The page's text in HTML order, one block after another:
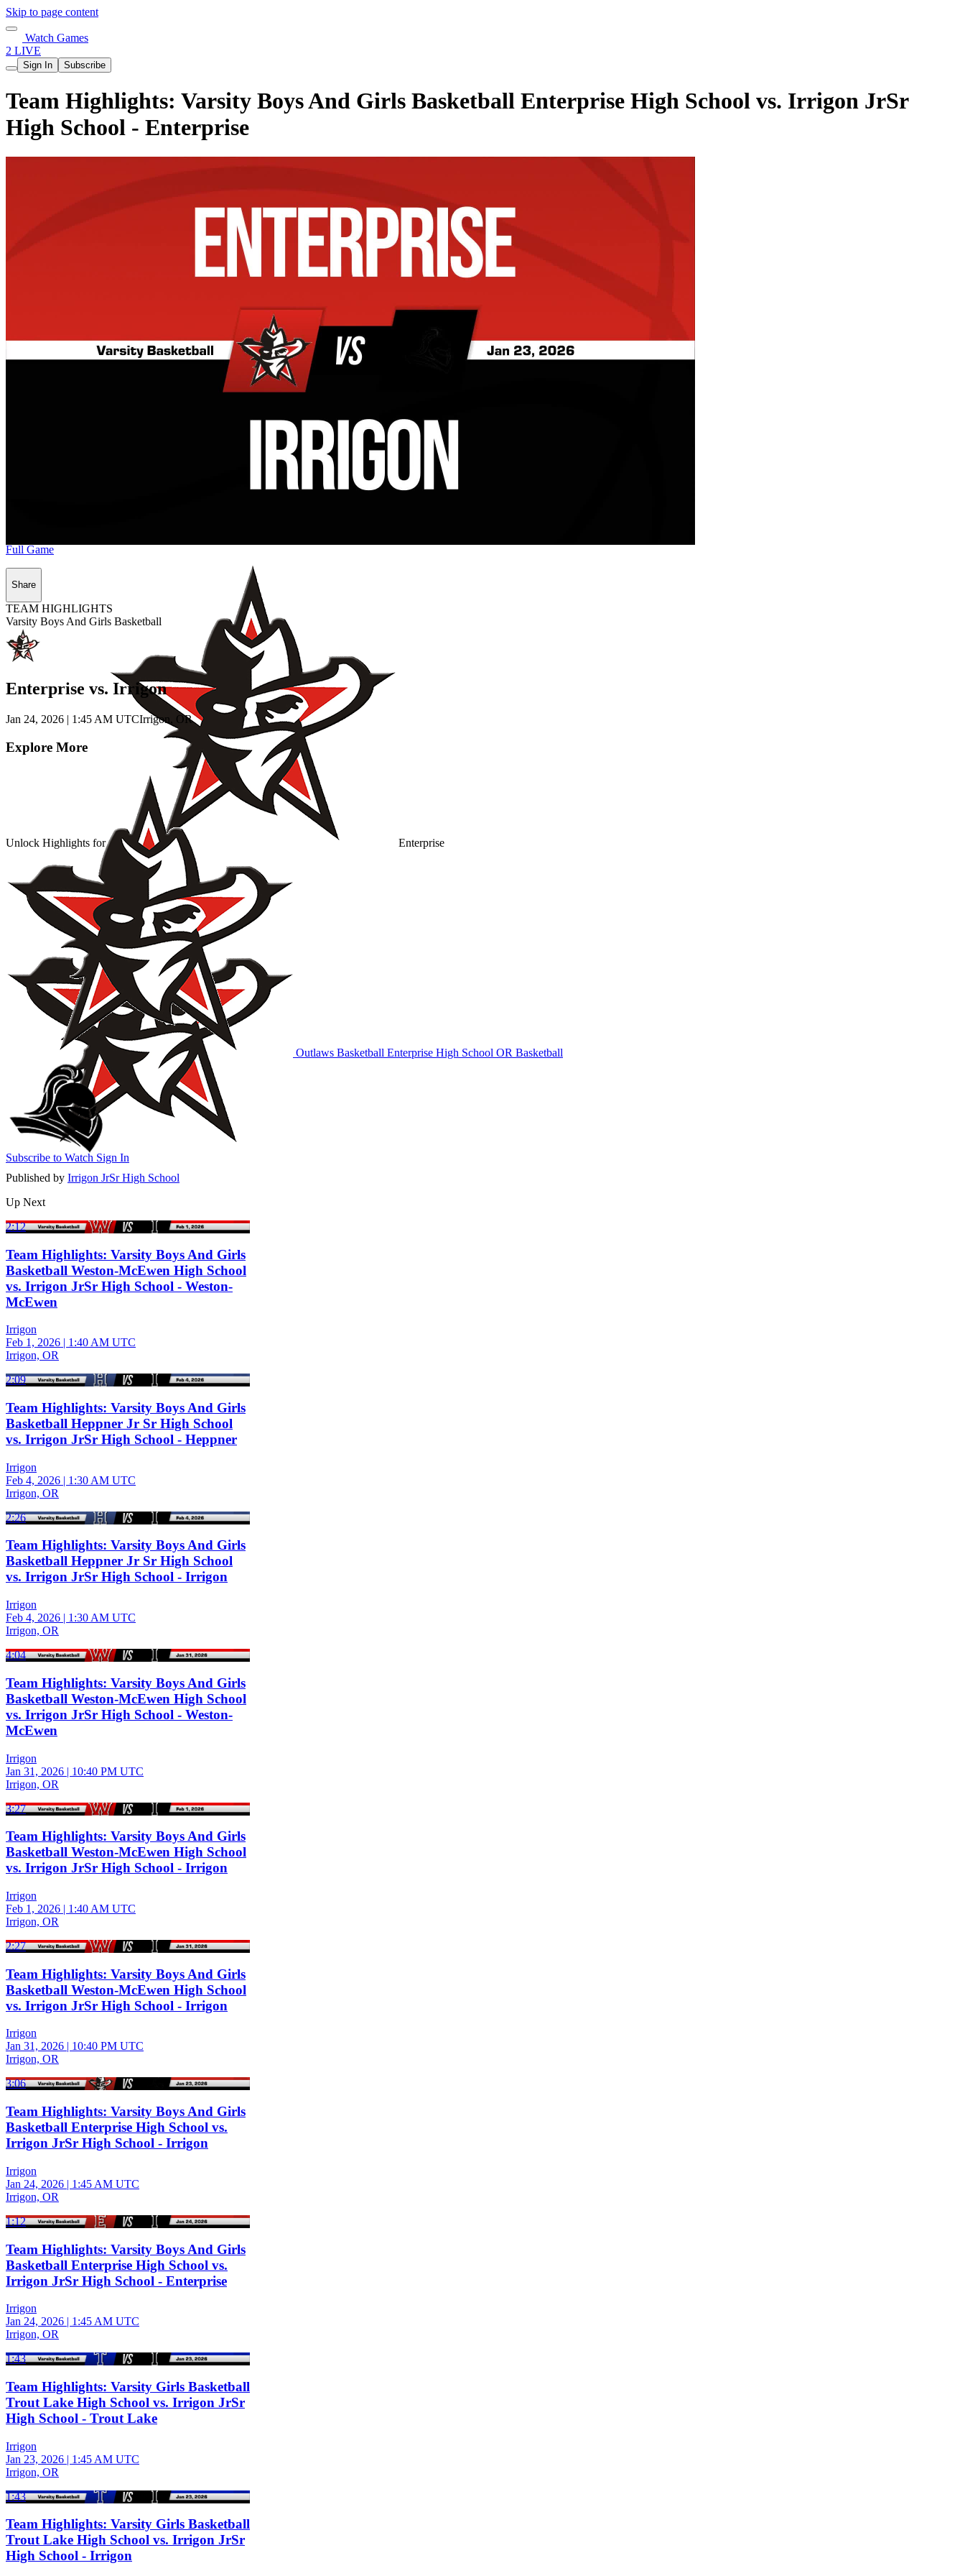
Skip to page content
Watch Games
2 LIVE
Sign In Subscribe
Team Highlights: Varsity Boys And Girls Basketball Enterprise High School vs. Irrigon JrSr
High School - Enterprise
Unlock Highlights for Enterprise
Subscribe to Watch Sign In
Full Game
Share
TEAM HIGHLIGHTS
Varsity Boys And Girls Basketball
Enterprise vs. Irrigon
Jan 24, 2026 | 1:45 AM UTCIrrigon, OR
Explore More
Outlaws Basketball Enterprise High School OR Basketball
Published by Irrigon JrSr High School
Up Next
2:12
Team Highlights: Varsity Boys And Girls
Basketball Weston-McEwen High School
vs. Irrigon JrSr High School - Weston-
McEwen
Irrigon
Feb 1, 2026 | 1:40 AM UTC
Irrigon, OR
2:09
Team Highlights: Varsity Boys And Girls
Basketball Heppner Jr Sr High School
vs. Irrigon JrSr High School - Heppner
Irrigon
Feb 4, 2026 | 1:30 AM UTC
Irrigon, OR
2:26
Team Highlights: Varsity Boys And Girls
Basketball Heppner Jr Sr High School
vs. Irrigon JrSr High School - Irrigon
Irrigon
Feb 4, 2026 | 1:30 AM UTC
Irrigon, OR
4:04
Team Highlights: Varsity Boys And Girls
Basketball Weston-McEwen High School
vs. Irrigon JrSr High School - Weston-
McEwen
Irrigon
Jan 31, 2026 | 10:40 PM UTC
Irrigon, OR
3:27
Team Highlights: Varsity Boys And Girls
Basketball Weston-McEwen High School
vs. Irrigon JrSr High School - Irrigon
Irrigon
Feb 1, 2026 | 1:40 AM UTC
Irrigon, OR
2:27
Team Highlights: Varsity Boys And Girls
Basketball Weston-McEwen High School
vs. Irrigon JrSr High School - Irrigon
Irrigon
Jan 31, 2026 | 10:40 PM UTC
Irrigon, OR
3:06
Team Highlights: Varsity Boys And Girls
Basketball Enterprise High School vs.
Irrigon JrSr High School - Irrigon
Irrigon
Jan 24, 2026 | 1:45 AM UTC
Irrigon, OR
1:12
Team Highlights: Varsity Boys And Girls
Basketball Enterprise High School vs.
Irrigon JrSr High School - Enterprise
Irrigon
Jan 24, 2026 | 1:45 AM UTC
Irrigon, OR
1:43
Team Highlights: Varsity Girls Basketball
Trout Lake High School vs. Irrigon JrSr
High School - Trout Lake
Irrigon
Jan 23, 2026 | 1:45 AM UTC
Irrigon, OR
1:43
Team Highlights: Varsity Girls Basketball
Trout Lake High School vs. Irrigon JrSr
High School - Irrigon